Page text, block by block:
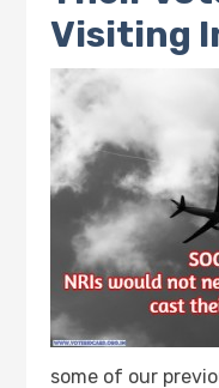
Visiting
some of our